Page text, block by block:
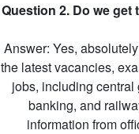
Question 2. Do we
Answer: Yes,
the latest vacancies,
jobs, including central
banking, and
information from